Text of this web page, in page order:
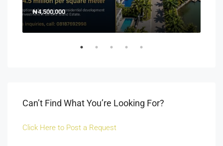
₦4,500,000
Can’t Find What You’re Looking For?
Click Here to Post a Request